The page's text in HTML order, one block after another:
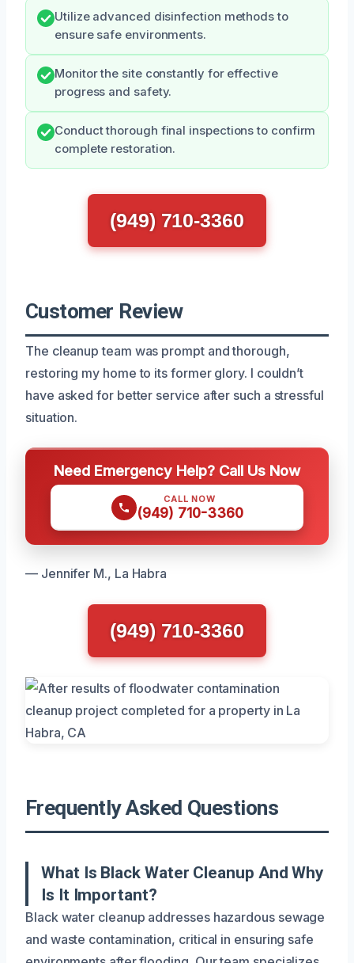
Utilize advanced disinfection methods to
ensure safe environments.
Monitor the site constantly for effective
progress and safety.
Conduct thorough final inspections to confirm
complete restoration.
(949) 710-3360
Customer Review
The cleanup team was prompt and thorough,
restoring my home to its former glory. I couldn’t
have asked for better service after such a stressful
situation.
Need Emergency Help? Call Us Now
CALL NOW
(949) 710-3360
— Jennifer M., La Habra
(949) 710-3360
Frequently Asked Questions
What Is Black Water Cleanup And Why
Is It Important?
Black water cleanup addresses hazardous sewage
and waste contamination, critical in ensuring safe